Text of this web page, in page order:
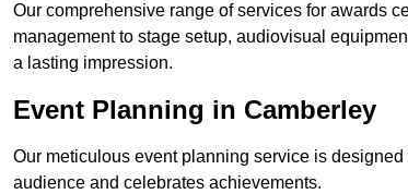
Our comprehensive range of services for awards
management to stage setup, audiovisual
a lasting impression.
Event Planning in Camberley
Our meticulous event planning service is
audience and celebrates achievements.